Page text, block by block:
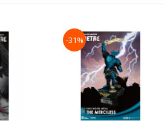
—One pair of fists
—One pair of gripping
—One Batarang
—One Grappling Hook
—Fabric cape
-31%